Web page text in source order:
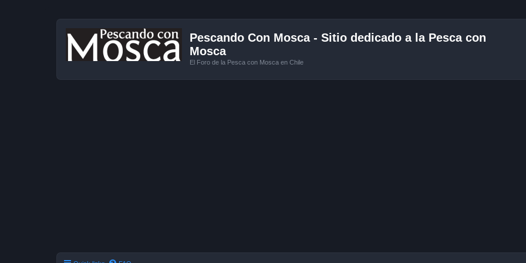
Pescando Con Mosca - Sitio dedicado a la Pesca con
Mosca
El Foro de la Pesca con Mosca en Chile